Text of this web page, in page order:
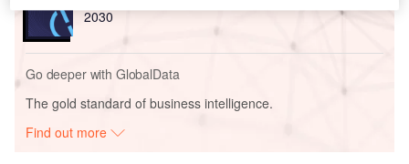
2030
Go deeper with GlobalData
The gold standard of business intelligence.
Find out more